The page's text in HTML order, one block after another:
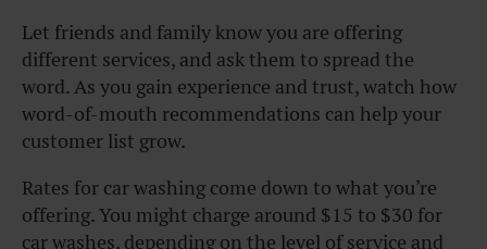
Let friends and family know you are offering
different services, and ask them to spread the
word. As you gain experience and trust, watch how
word-of-mouth recommendations can help your
customer list grow.
Rates for car washing come down to what you’re
offering. You might charge around $15 to $30 for
car washes, depending on the level of service and